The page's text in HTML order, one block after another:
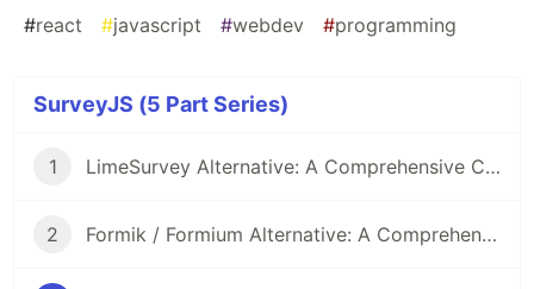
#react #javascript #webdev #programming
SurveyJS (5 Part Series)
1 LimeSurvey Alternative: A Comprehensive Comparison with SurveyJS
2 Formik / Formium Alternative: A Comprehensive Comparison with SurveyJS